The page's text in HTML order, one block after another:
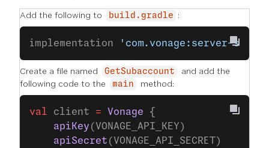
Add the following to build.gradle :
implementation 'com.vonage:server-
Create a file named GetSubaccount
and add the
following code to the
main method:
val client = Vonage {
    apiKey
(VONAGE_API_KEY)
    apiSecret
(VONAGE_API_SECRET)